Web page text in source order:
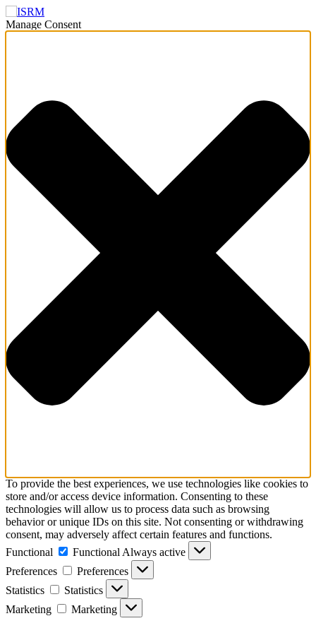
Manage Consent
To provide the best experiences, we use technologies like cookies to
store and/or access device information. Consenting to these
technologies will allow us to process data such as browsing
behavior or unique IDs on this site. Not consenting or withdrawing
consent, may adversely affect certain features and functions.
Functional
Functional Always active
Preferences
Preferences
Statistics
Statistics
Marketing
Marketing